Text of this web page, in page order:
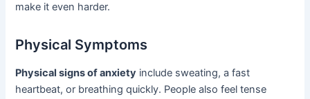
make it even harder.
Physical Symptoms
Physical signs of anxiety include sweating, a fast
heartbeat, or breathing quickly. People also feel tense